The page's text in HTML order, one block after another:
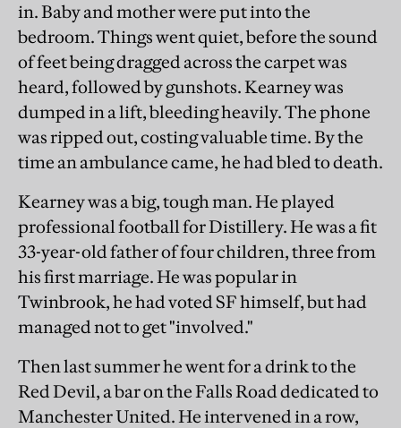
in. Baby and mother were put into the
bedroom. Things went quiet, before the sound
of feet being dragged across the carpet was
heard, followed by gunshots. Kearney was
dumped in a lift, bleeding heavily. The phone
was ripped out, costing valuable time. By the
time an ambulance came, he had bled to death.
Kearney was a big, tough man. He played
professional football for Distillery. He was a fit
33-year-old father of four children, three from
his first marriage. He was popular in
Twinbrook, he had voted SF himself, but had
managed not to get "involved."
Then last summer he went for a drink to the
Red Devil, a bar on the Falls Road dedicated to
Manchester United. He intervened in a row,